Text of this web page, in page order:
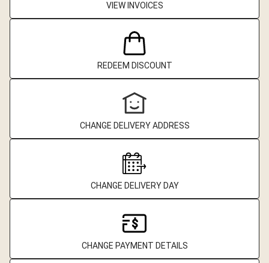
VIEW INVOICES
REDEEM DISCOUNT
CHANGE DELIVERY ADDRESS
CHANGE DELIVERY DAY
CHANGE PAYMENT DETAILS